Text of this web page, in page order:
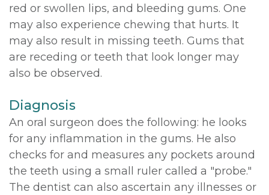
red or swollen lips, and bleeding gums. One
may also experience chewing that hurts. It
may also result in missing teeth. Gums that
are receding or teeth that look longer may
also be observed.
Diagnosis
An oral surgeon does the following: he looks
for any inflammation in the gums. He also
checks for and measures any pockets around
the teeth using a small ruler called a "probe."
The dentist can also ascertain any illnesses or